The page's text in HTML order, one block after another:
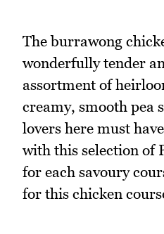
The burrawong
wonderfully tender
assortment of
creamy, smooth pea
lovers here must
with this selection of
for each savoury
for this chicken